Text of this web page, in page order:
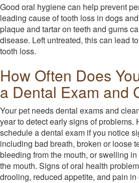
Good oral hygiene can help prevent
leading cause of tooth loss in dogs
plaque and tartar on teeth and gums
disease. Left untreated, this can lead
tooth loss.
How Often Does
a Dental Exam and
Your pet needs dental exams and
year to detect early signs of problems.
schedule a dental exam if you notice
including bad breath, broken or loose
bleeding from the mouth, or swelling
the mouth. Signs of oral health
drooling, reduced appetite, and pain in